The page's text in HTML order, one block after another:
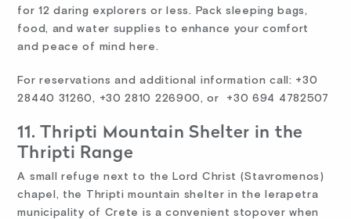
for 12 daring explorers or less. Pack sleeping bags,
food, and water supplies to enhance your comfort
and peace of mind here.
For reservations and additional information call: +30
28440 31260, +30 2810 226900, or +30 694 4782507
11. Thripti Mountain Shelter in the
Thripti Range
A small refuge next to the Lord Christ (Stavromenos)
chapel, the Thripti mountain shelter in the Ierapetra
municipality of Crete is a convenient stopover when